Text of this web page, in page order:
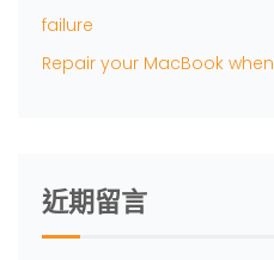
failure
Repair your MacBook
近期留言